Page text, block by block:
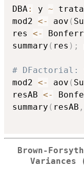
DBA : y ~
mod2 <- aov (
res <-
summary ( res ) ;
# DFactorial:
mod2 <- aov (
resAB <-
summary ( resAB ,
Brown-
Variances